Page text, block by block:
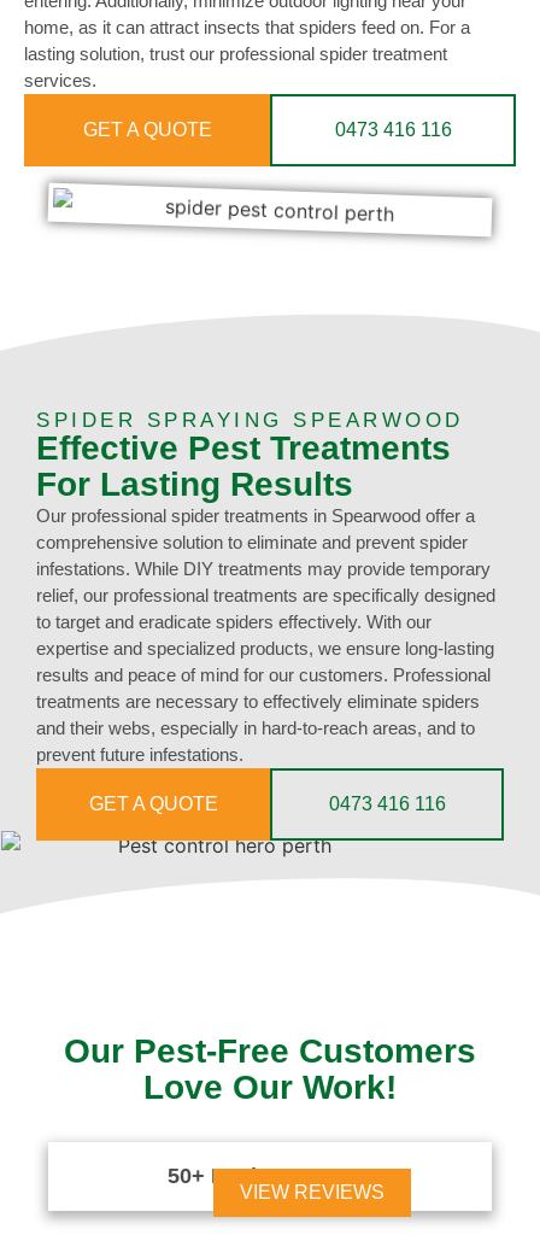
home, as it can attract insects that spiders feed on. For a
lasting solution, trust our professional spider treatment
services.
GET A QUOTE 0473 416 116
SPIDER SPRAYING SPEARWOOD
Effective Pest Treatments
For Lasting Results
Our professional spider treatments in Spearwood offer a
comprehensive solution to eliminate and prevent spider
infestations. While DIY treatments may provide temporary
relief, our professional treatments are specifically designed
to target and eradicate spiders effectively. With our
expertise and specialized products, we ensure long-lasting
results and peace of mind for our customers. Professional
treatments are necessary to effectively eliminate spiders
and their webs, especially in hard-to-reach areas, and to
prevent future infestations.
GET A QUOTE 0473 416 116
Our Pest-Free Customers
Love Our Work!
50+ Reviews
VIEW REVIEWS